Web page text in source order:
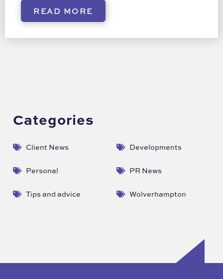
READ MORE
Categories
Client News Developments
Personal PR News
Tips and advice Wolverhampton